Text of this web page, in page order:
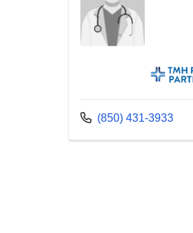
Call us at
(850) 431-3933